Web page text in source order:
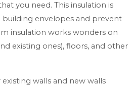
you need. This insulation is
building envelopes and prevent
insulation works wonders on
existing ones), floors, and other
walls and new walls